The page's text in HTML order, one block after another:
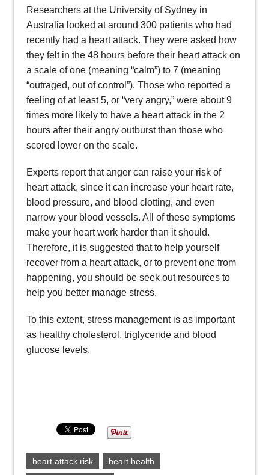
Researchers at the University of Sydney in
Australia looked at around 300 patients who had
recently had a heart attack. They were asked how
they felt in the 48 hours before their heart attack on
a scale of one (meaning “calm”) to 7 (meaning
“outraged, out of control”). Those who reported a
feeling of at least 5, or “very angry,” were about 9
times more likely to have a heart attack in the 2
hours after their angry outburst than those who
scored lower on the scale.
Experts report that anger can raise your risk of
heart attack, since it can increase your heart rate,
blood pressure, and blood clotting, and even
narrow your blood vessels. All of these symptoms
make your heart work harder than it should.
Therefore, it is suggested that to help yourself
recover from a heart attack, or to prevent one from
happening, you should be seek out resources to
help you better manage stress.
To this extent, stress management is as important
as healthy cholesterol, triglyceride and blood
glucose levels.
heart attack risk
heart health